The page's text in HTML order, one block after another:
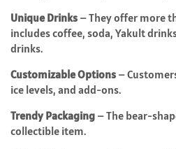
Unique Drinks – They offer more
includes coffee, soda, Yakult
drinks.
Customizable Options –
ice levels, and add-ons.
Trendy Packaging – The bear-
collectible item.